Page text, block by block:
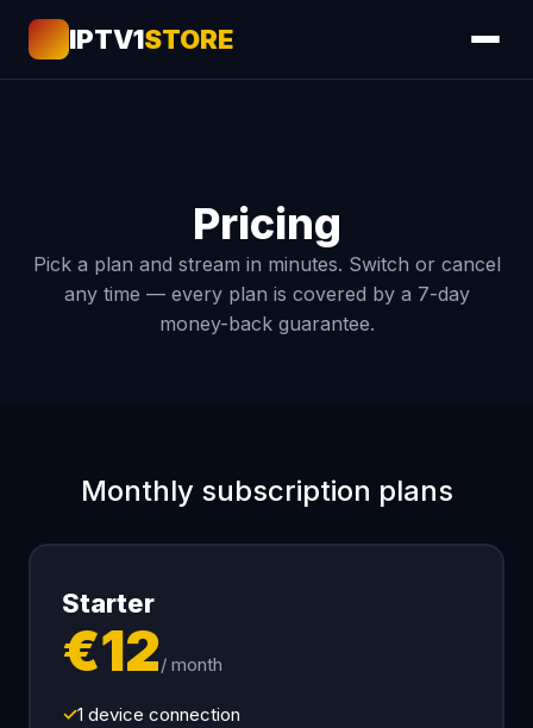
IPTV1STORE
Pricing
Pick a plan and stream in minutes. Switch or cancel
any time — every plan is covered by a 7-day
money-back guarantee.
Monthly subscription plans
Starter
€12/ month
✓1 device connection